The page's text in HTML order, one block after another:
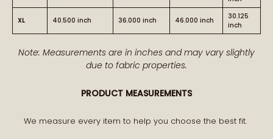
XL 40.500 inch 36.000 inch 46.000 inch
30.125
inch
Note: Measurements are in inches and may vary slightly
due to fabric properties.
PRODUCT MEASUREMENTS
We measure every item to help you choose the best fit.